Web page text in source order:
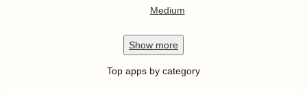
Medium
Show more
Top apps by category